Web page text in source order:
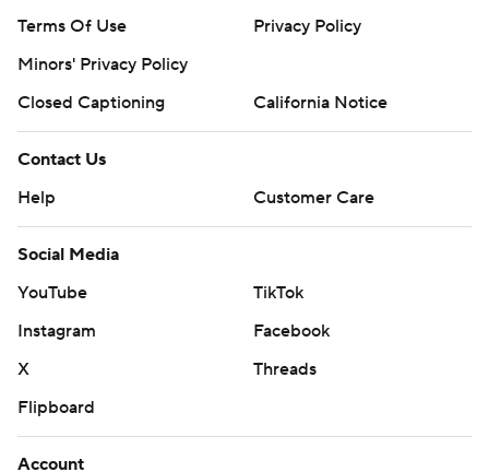
Terms Of Use
Privacy Policy
Minors' Privacy Policy
Closed Captioning
California Notice
Contact Us
Help
Customer Care
Social Media
YouTube
TikTok
Instagram
Facebook
X
Threads
Flipboard
Account